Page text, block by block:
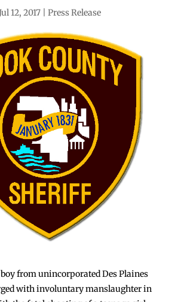
12, 2017 Press Release
from unincorporated Des Plaines
with involuntary manslaughter in